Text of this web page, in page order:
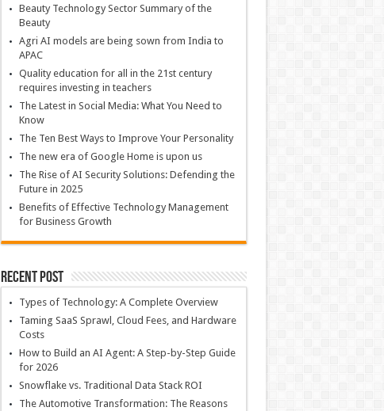
Beauty Technology Sector Summary of the
Beauty
Agri AI models are being sown from India to
APAC
Quality education for all in the 21st century
requires investing in teachers
The Latest in Social Media: What You Need to
Know
The Ten Best Ways to Improve Your Personality
The new era of Google Home is upon us
The Rise of AI Security Solutions: Defending the
Future in 2025
Benefits of Effective Technology Management
for Business Growth
Recent Post
Types of Technology: A Complete Overview
Taming SaaS Sprawl, Cloud Fees, and Hardware
Costs
How to Build an AI Agent: A Step-by-Step Guide
for 2026
Snowflake vs. Traditional Data Stack ROI
The Automotive Transformation: The Reasons